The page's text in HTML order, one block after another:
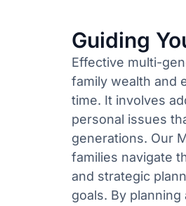
Guiding
Effective multi-
family wealth and
time. It involves
personal issues
generations. Our
families navigate
and strategic
goals. By